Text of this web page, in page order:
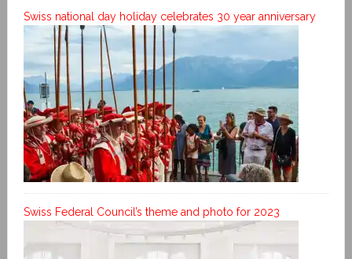
Swiss national day holiday celebrates 30 year anniversary
Swiss Federal Council’s theme and photo for 2023